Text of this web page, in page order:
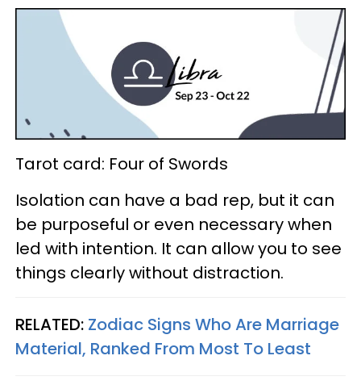
Tarot card: Four of Swords
Isolation can have a bad rep, but it can
be purposeful or even necessary when
led with intention. It can allow you to see
things clearly without distraction.
RELATED: Zodiac Signs Who Are Marriage
Material, Ranked From Most To Least